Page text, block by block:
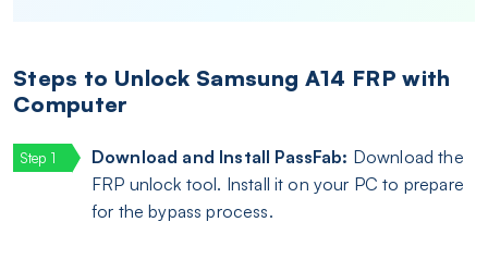
Steps to Unlock Samsung A14 FRP with
Computer
Download and Install PassFab: Download the
FRP unlock tool. Install it on your PC to prepare
for the bypass process.